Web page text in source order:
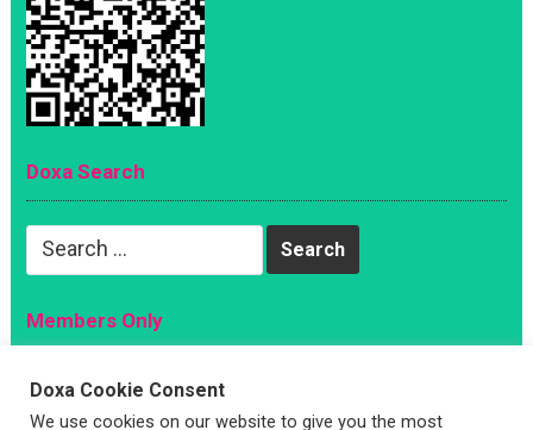
Doxa Search
Search
Members Only
Magazine
Sign Up
Doxa Cookie Consent
We use cookies on our website to give you the most